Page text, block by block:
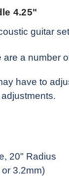
4.25"
guitar
are a number
have to
20" Radius
3.2mm)